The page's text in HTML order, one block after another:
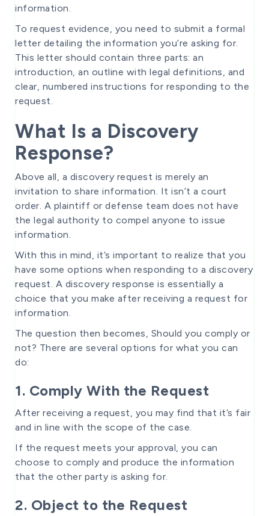
information.
To request evidence, you need to submit a formal
letter detailing the information you’re asking for.
This letter should contain three parts: an
introduction, an outline with legal definitions, and
clear, numbered instructions for responding to the
request.
What Is a Discovery
Response?
Above all, a discovery request is merely an
invitation to share information. It isn’t a court
order. A plaintiff or defense team does not have
the legal authority to compel anyone to issue
information.
With this in mind, it’s important to realize that you
have some options when responding to a discovery
request. A discovery response is essentially a
choice that you make after receiving a request for
information.
The question then becomes, Should you comply or
not? There are several options for what you can
do:
1. Comply With the Request
After receiving a request, you may find that it’s fair
and in line with the scope of the case.
If the request meets your approval, you can
choose to comply and produce the information
that the other party is asking for.
2. Object to the Request